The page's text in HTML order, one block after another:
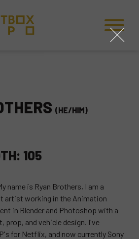
(HE/HIM)
105
name is Ryan Brothers, I am a
artist working in the Animation
in Blender and Photoshop with a
prop, and vehicle design. I've
for Netflix, and now currently Sony
close